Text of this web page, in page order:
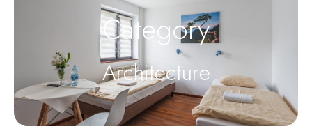
Category
Architecture